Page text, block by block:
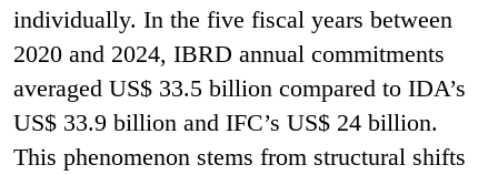
individually. In the five fiscal years between
2020 and 2024, IBRD annual commitments
averaged US$ 33.5 billion compared to IDA’s
US$ 33.9 billion and IFC’s US$ 24 billion.
This phenomenon stems from structural shifts